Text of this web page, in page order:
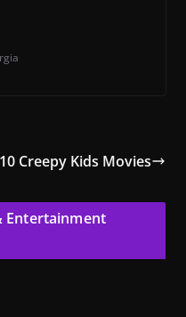
Creepy Kids Movies
Entertainment